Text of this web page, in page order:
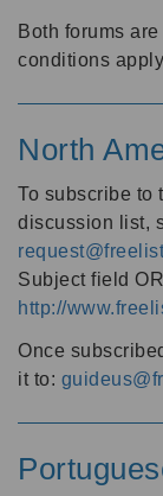
Both forums
conditions
North
To subscribe to
discussion list,
Subject field
http://
Once
it to: